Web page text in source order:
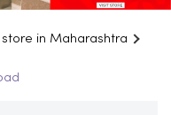
store in Maharashtra